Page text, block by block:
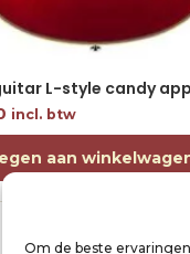
Om de beste
L-style candy
incl. btw
aan